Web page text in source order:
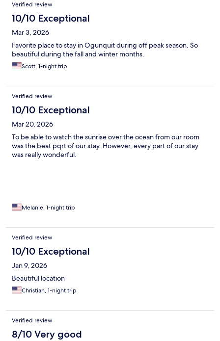
Verified review
10/10 Exceptional
Mar 3, 2026
Favorite place to stay in Ogunquit during off peak season. So
beautiful during the fall and winter months.
Scott, 1-night trip
Verified review
10/10 Exceptional
Mar 20, 2026
To be able to watch the sunrise over the ocean from our room
was the beat pqrt of our stay. However, every part of our stay
was really wonderful.
Melanie, 1-night trip
Verified review
10/10 Exceptional
Jan 9, 2026
Beautiful location
Christian, 1-night trip
Verified review
8/10 Very good